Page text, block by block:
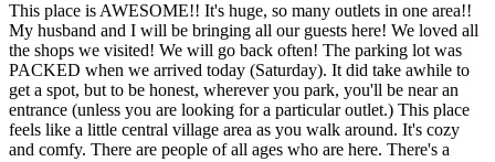
This place is AWESOME!! It's huge, so many outlets in one area!!
My husband and I will be bringing all our guests here! We loved all
the shops we visited! We will go back often! The parking lot was
PACKED when we arrived today (Saturday). It did take awhile to
get a spot, but to be honest, wherever you park, you'll be near an
entrance (unless you are looking for a particular outlet.) This place
feels like a little central village area as you walk around. It's cozy
and comfy. There are people of all ages who are here. There's a